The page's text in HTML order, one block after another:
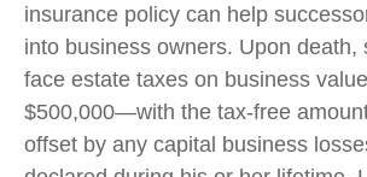
insurance policy can help
into business owners. Upon death,
face estate taxes on business
$500,000—with the tax-free
offset by any capital business